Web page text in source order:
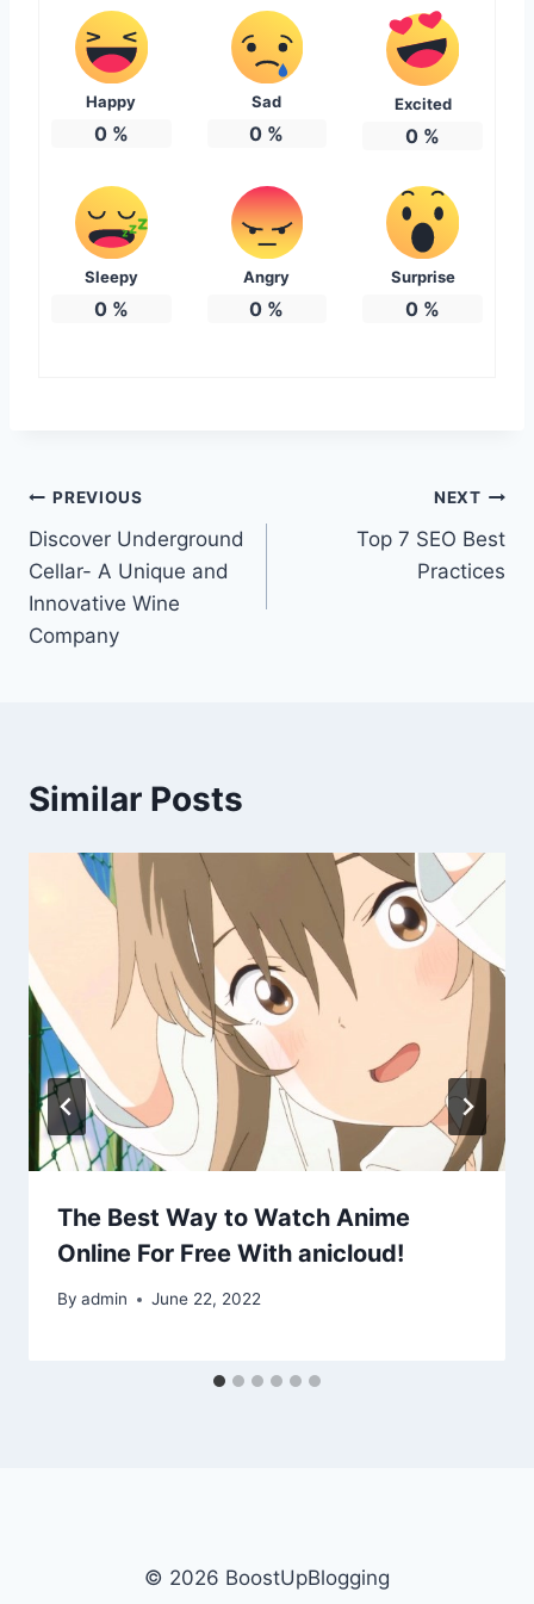
Happy
0%
Sad
0 %
Excited
0 %
Sleepy
0%
Angry
0 %
Surprise
0 %
Post
navigation
PREVIOUS
Discover Underground
Cellar- A Unique and
Innovative Wine
Company
NEXT
Top 7 SEO Best
Practices
Similar Posts
The Best Way to Watch Anime
Online For Free With anicloud!
By admin June 22, 2022
© 2026 BoostUpBlogging